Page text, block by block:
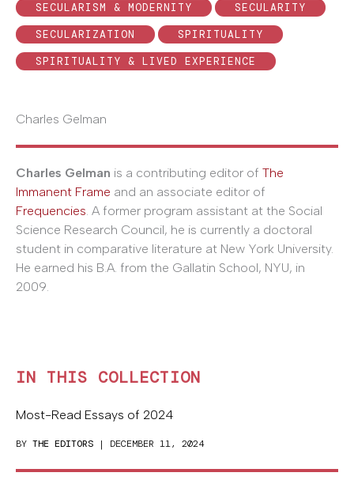
SECULARISM & MODERNITY
SECULARITY
SECULARIZATION
SPIRITUALITY
SPIRITUALITY & LIVED EXPERIENCE
Charles Gelman
Charles Gelman is a contributing editor of The
Immanent Frame and an associate editor of
Frequencies. A former program assistant at the Social
Science Research Council, he is currently a doctoral
student in comparative literature at New York University.
He earned his B.A. from the Gallatin School, NYU, in
2009.
IN THIS COLLECTION
Most-Read Essays of 2024
BY THE EDITORS | DECEMBER 11, 2024